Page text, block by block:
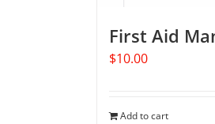
First Aid
$10.00
Add to cart